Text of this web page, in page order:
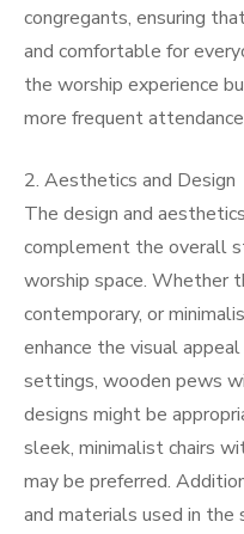
congregants, ensuring
and comfortable for
the worship experience
more frequent
2. Aesthetics and Design
The design and
complement the overall
worship space. Whether
contemporary, or
enhance the visual
settings, wooden pews
designs might be
sleek, minimalist chairs
may be preferred.
and materials used in